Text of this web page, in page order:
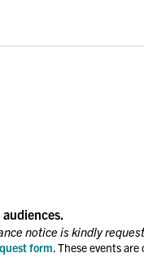
notice is kindly
form. These events